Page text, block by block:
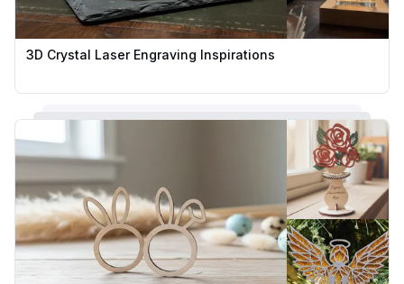
3D Crystal Laser Engraving Inspirations